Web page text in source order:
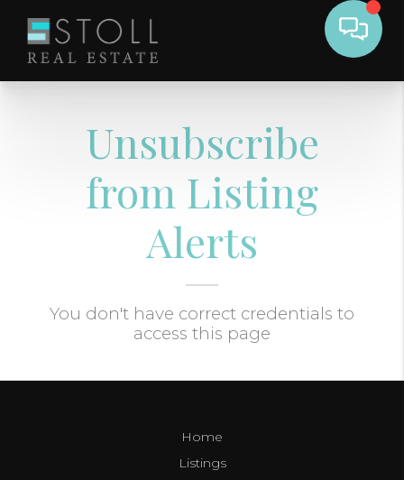
Unsubscribe
from Listing
Alerts
You don't have correct credentials to
access this page
Home
Listings